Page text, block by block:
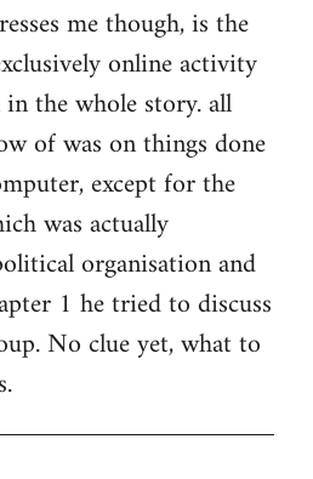
me though, is the
online activity
the whole story. all
of was on things done
except for the
was actually
organisation and
1 he tried to discuss
No clue yet, what to